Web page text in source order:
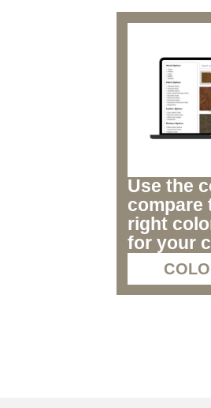
Use the
compare
right
for your